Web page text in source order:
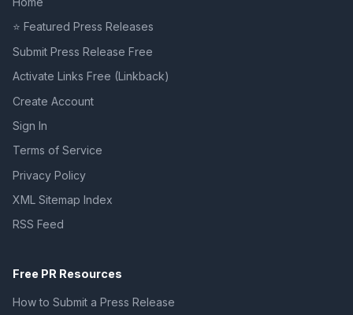
⭐ Featured Press Releases
Submit Press Release Free
Activate Links Free (Linkback)
Create Account
Sign In
Terms of Service
Privacy Policy
XML Sitemap Index
RSS Feed
Free PR Resources
How to Submit a Press Release